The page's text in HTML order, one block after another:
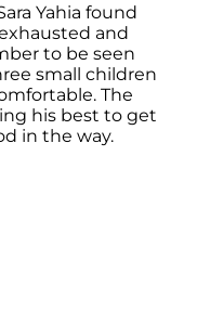
Yahia found
and
to be seen
small children
The
his best to get
in the way.